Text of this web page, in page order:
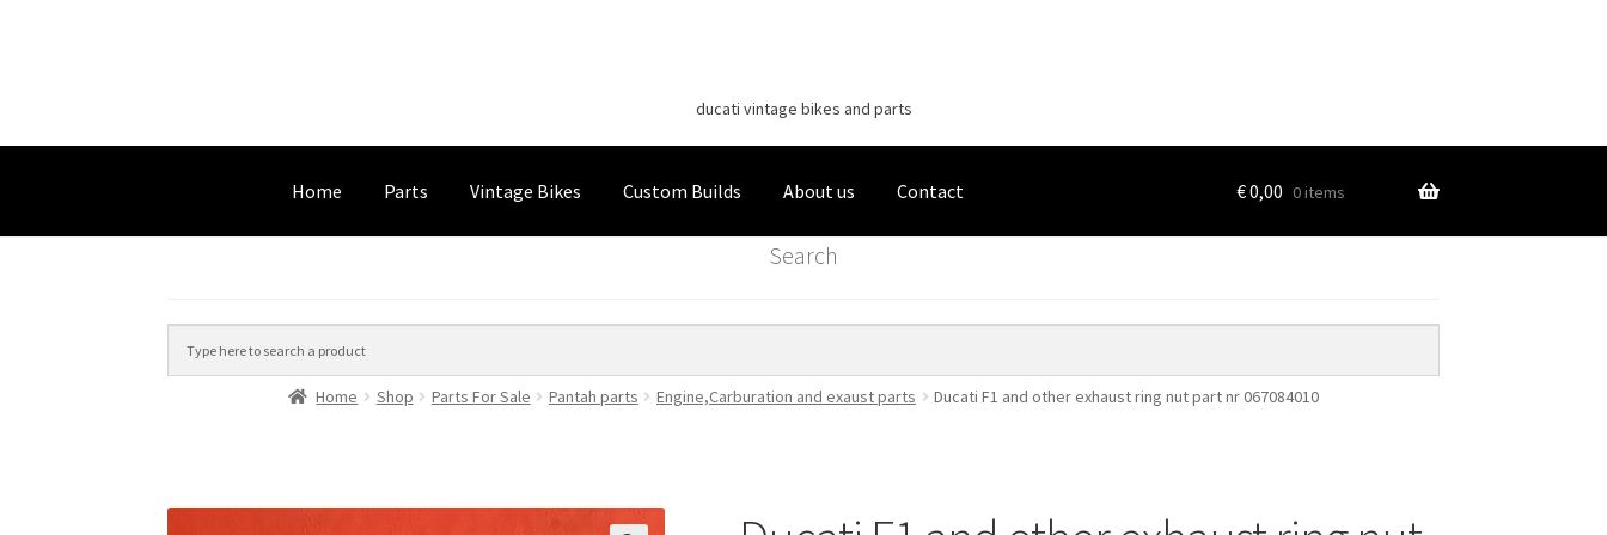
navigation
content
ducati vintage bikes and parts
Home Parts Vintage Bikes Custom Builds About us Contact €0,00 0 items
Search
Home Shop Parts For Sale Pantah parts Engine,Carburation and exaust parts Ducati F1 and other exhaust ring nut part nr 067084010